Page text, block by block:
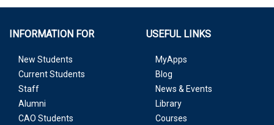
INFORMATION FOR
New Students
Current Students
Staff
Alumni
CAO Students
USEFUL LINKS
MyApps
Blog
News & Events
Library
Courses